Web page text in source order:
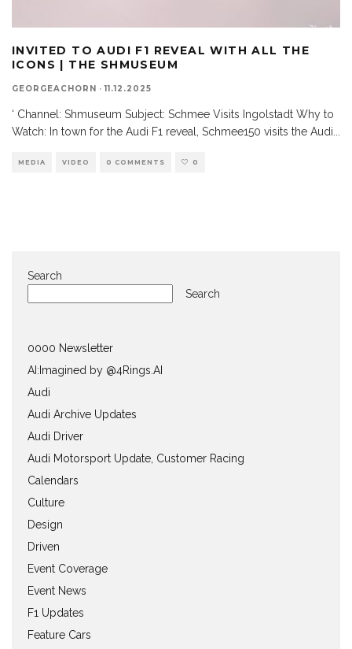
INVITED TO AUDI F1 REVEAL WITH ALL THE
ICONS | THE SHMUSEUM
GEORGEACHORN · 11.12.2025
‘ Channel: Shmuseum Subject: Schmee Visits Ingolstadt Why to
Watch: In town for the Audi F1 reveal, Schmee150 visits the Audi
MEDIA VIDEO 0 COMMENTS 0
Search
Search
0000 Newsletter
AI:Imagined by @4Rings.AI
Audi
Audi Archive Updates
Audi Driver
Audi Motorsport Update, Customer Racing
Calendars
Culture
Design
Driven
Event Coverage
Event News
F1 Updates
Feature Cars